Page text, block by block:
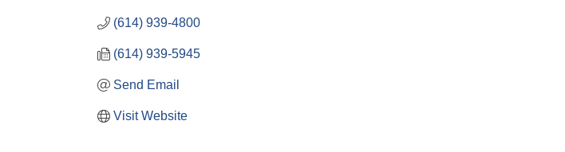
(614) 939-4800
(614) 939-5945
Send Email
Visit Website